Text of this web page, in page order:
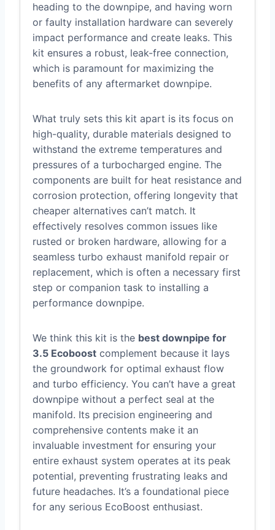
heading to the downpipe, and having worn
or faulty installation hardware can severely
impact performance and create leaks. This
kit ensures a robust, leak-free connection,
which is paramount for maximizing the
benefits of any aftermarket downpipe.
What truly sets this kit apart is its focus on
high-quality, durable materials designed to
withstand the extreme temperatures and
pressures of a turbocharged engine. The
components are built for heat resistance and
corrosion protection, offering longevity that
cheaper alternatives can’t match. It
effectively resolves common issues like
rusted or broken hardware, allowing for a
seamless turbo exhaust manifold repair or
replacement, which is often a necessary first
step or companion task to installing a
performance downpipe.
We think this kit is the best downpipe for
3.5 Ecoboost complement because it lays
the groundwork for optimal exhaust flow
and turbo efficiency. You can’t have a great
downpipe without a perfect seal at the
manifold. Its precision engineering and
comprehensive contents make it an
invaluable investment for ensuring your
entire exhaust system operates at its peak
potential, preventing frustrating leaks and
future headaches. It’s a foundational piece
for any serious EcoBoost enthusiast.